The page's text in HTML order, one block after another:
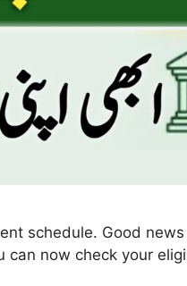
schedule. Good
can now check your